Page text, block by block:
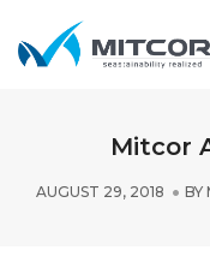
Mitcor
AUGUST 29, 2018 BY